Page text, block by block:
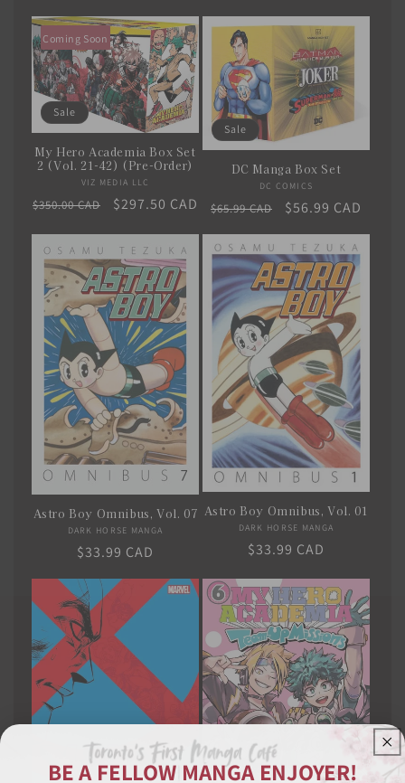
Coming Soon
Sale
My Hero Academia Box Set
2 (Vol. 21-42) (Pre-Order)
Vendor:
VIZ MEDIA LLC
Regular
$350.00 CAD
Sale
$297.50 CAD
Sale
DC Manga Box Set
Vendor:
DC COMICS
Regular
$65.99 CAD
Sale
$56.99 CAD
Astro Boy Omnibus, Vol. 07
Vendor:
DARK HORSE MANGA
Regular
$33.99 CAD
Astro Boy Omnibus, Vol. 01
Vendor:
DARK HORSE MANGA
Regular
$33.99 CAD
BE A FELLOW MANGA ENJOYER!